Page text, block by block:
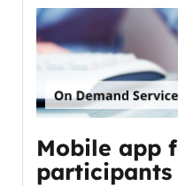
Mobile app
participants